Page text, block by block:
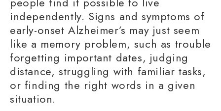
independently. Signs and symptoms of
early-onset Alzheimer’s may just seem
like a memory problem, such as trouble
forgetting important dates, judging
distance, struggling with familiar tasks,
or finding the right words in a given
situation.